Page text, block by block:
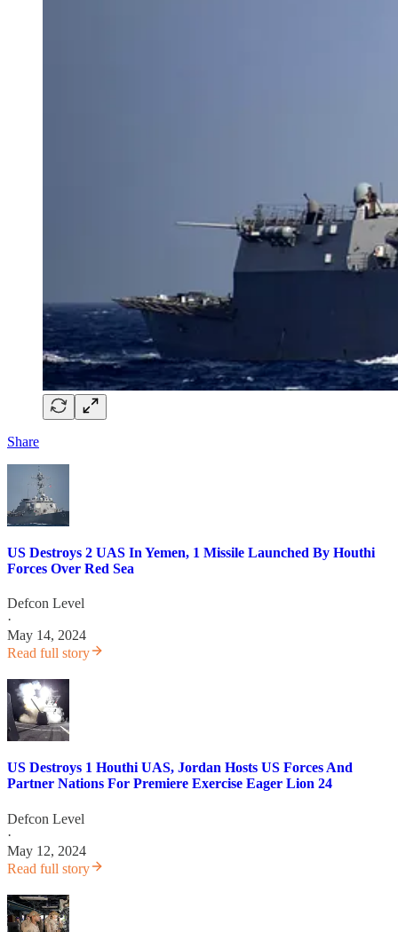
Share
US Destroys 2 UAS In Yemen, 1 Missile Launched By Houthi
Forces Over Red Sea
Defcon Level
·
May 14, 2024
Read full story
US Destroys 1 Houthi UAS, Jordan Hosts US Forces And
Partner Nations For Premiere Exercise Eager Lion 24
Defcon Level
·
May 12, 2024
Read full story